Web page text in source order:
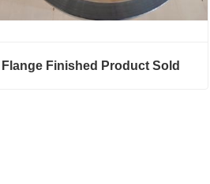
Flange Finished Product Sold